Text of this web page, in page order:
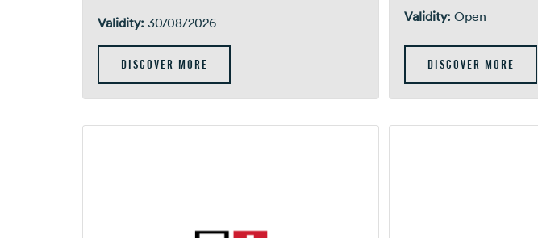
Validity: 30/08/2026
DISCOVER MORE
Validity: Open
DISCOVER MORE